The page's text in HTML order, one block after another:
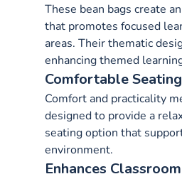
These bean bags create
that promotes focused
areas. Their thematic
enhancing themed
Comfortable Seating
Comfort and practicality
designed to provide a
seating option that
environment.
Enhances